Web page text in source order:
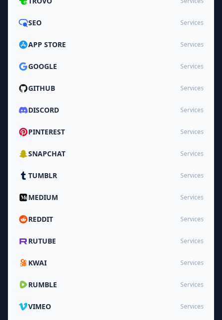
SEO Services
APP STORE Services
GOOGLE Services
GITHUB Services
DISCORD Services
PINTEREST Services
SNAPCHAT Services
TUMBLR Services
MEDIUM Services
REDDIT Services
RUTUBE Services
KWAI Services
RUMBLE Services
VIMEO Services